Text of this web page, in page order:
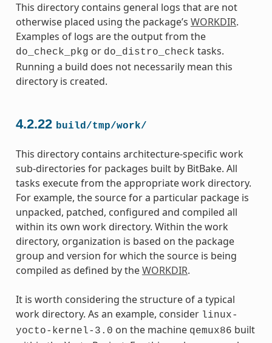
This directory contains general logs that are not
otherwise placed using the package’s WORKDIR.
Examples of logs are the output from the
do_check_pkg or do_distro_check tasks.
Running a build does not necessarily mean this
directory is created.
4.2.22 build/tmp/work/
This directory contains architecture-specific work
sub-directories for packages built by BitBake. All
tasks execute from the appropriate work directory.
For example, the source for a particular package is
unpacked, patched, configured and compiled all
within its own work directory. Within the work
directory, organization is based on the package
group and version for which the source is being
compiled as defined by theWORKDIR.
It is worth considering the structure of a typical
work directory. As an example, consider linux-
yocto-kernel-3.0 on the machine qemux86 built